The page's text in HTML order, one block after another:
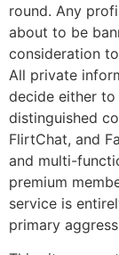
round. Any
about to be
consideration
All private
decide either
distinguished
FlirtChat, and
and multi-
premium
service is
primary